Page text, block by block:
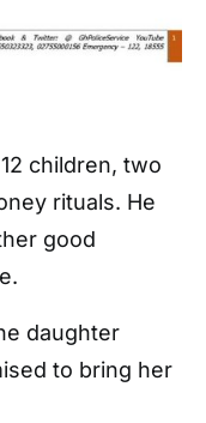
children, two
rituals. He
good
daughter
to bring her